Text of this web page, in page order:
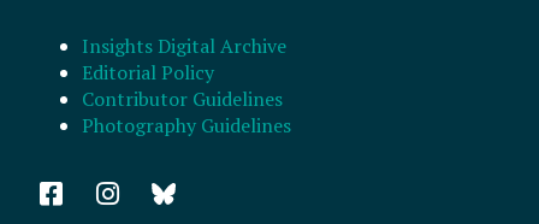
Insights Digital Archive
Editorial Policy
Contributor Guidelines
Photography Guidelines
F
a
I
n